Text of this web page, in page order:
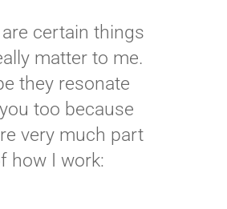
certain things
matter to me.
they resonate
too because
very much part
how I work: